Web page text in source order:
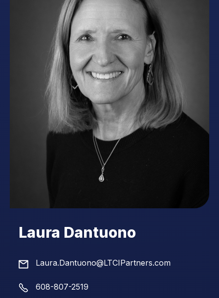
Laura Dantuono
Laura.Dantuono@LTCIPartners.com
608-807-2519